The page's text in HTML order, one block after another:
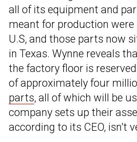
all of its equipment and
meant for production were
U.S, and those parts now
in Texas. Wynne reveals
the factory floor is
of approximately four
parts, all of which will be
company sets up their
according to its CEO, isn’t